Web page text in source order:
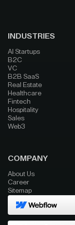
INDUSTRIES
AI Startups
B2C
VC
B2B SaaS
Real Estate
Healthcare
Fintech
Hospitality
Sales
Web3
COMPANY
About Us
Career
Sitemap